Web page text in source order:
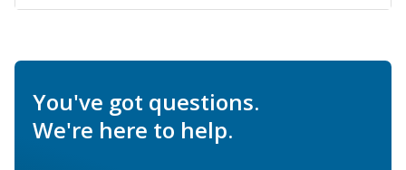
You've got questions.
We're here to help.